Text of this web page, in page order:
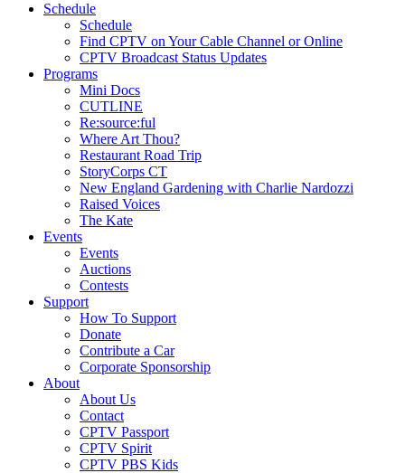
Schedule
Schedule
Find CPTV on Your Cable Channel or Online
CPTV Broadcast Status Updates
Programs
Mini Docs
CUTLINE
Re:source:ful
Where Art Thou?
Restaurant Road Trip
StoryCorps CT
New England Gardening with Charlie Nardozzi
Raised Voices
The Kate
Events
Events
Auctions
Contests
Support
How To Support
Donate
Contribute a Car
Corporate Sponsorship
About
About Us
Contact
CPTV Passport
CPTV Spirit
CPTV PBS Kids